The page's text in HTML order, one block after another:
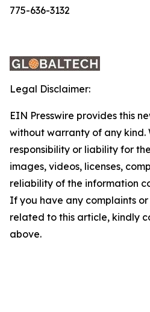
775-636-3132
Legal Disclaimer:
EIN Presswire provides this
without warranty of any kind.
responsibility or liability for
images, videos, licenses,
reliability of the information
If you have any complaints
related to this article, kindly
above.